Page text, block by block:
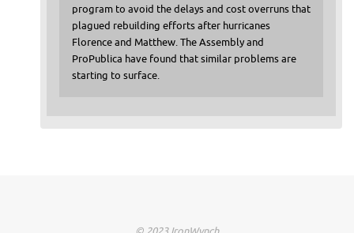
program to avoid the delays and cost overruns that
plagued rebuilding efforts after hurricanes
Florence and Matthew. The Assembly and
ProPublica have found that similar problems are
starting to surface.